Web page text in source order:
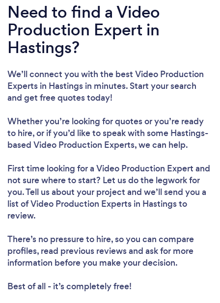
Need to find a Video
Production Expert in
Hastings?
We’ll connect you with the best Video Production
Experts in Hastings in minutes. Start your search
and get free quotes today!
Whether you’re looking for quotes or you’re ready
to hire, or if you’d like to speak with some Hastings-
based Video Production Experts, we can help.
First time looking for a Video Production Expert and
not sure where to start? Let us do the legwork for
you. Tell us about your project and we’ll send you a
list of Video Production Experts in Hastings to
review.
There’s no pressure to hire, so you can compare
profiles, read previous reviews and ask for more
information before you make your decision.
Best of all - it’s completely free!